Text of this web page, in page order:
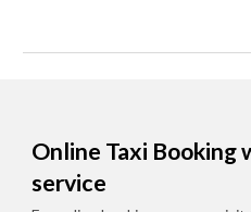
Online Taxi Booking
service